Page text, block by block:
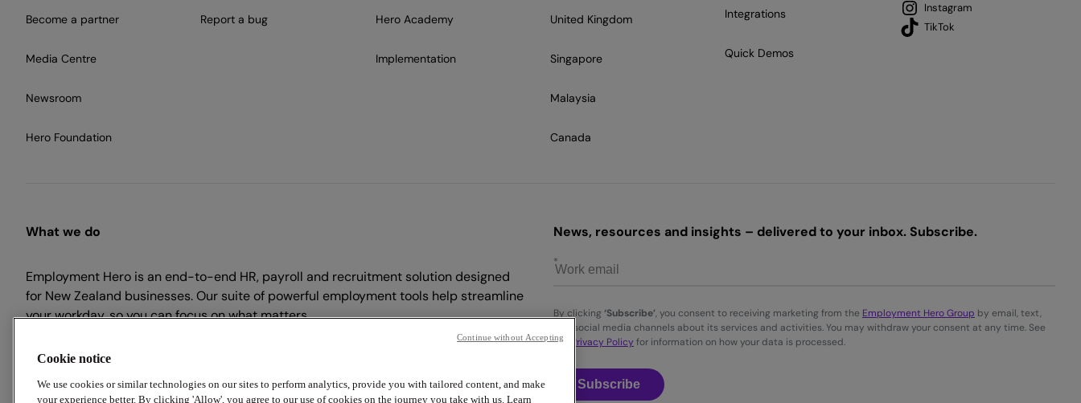
Become a partner
Media Centre
Newsroom
Hero Foundation
Report a bug Hero Academy
Implementation
United Kingdom
Singapore
Malaysia
Canada
Integrations
Quick Demos
Instagram
TikTok
What we do
Employment Hero is an end-to-end HR, payroll and recruitment solution designed
for New Zealand businesses. Our suite of powerful employment tools help streamline
your workday, so you can focus on what matters.
News, resources and insights – delivered to your inbox. Subscribe.
By clicking ‘Subscribe’, you consent to receiving marketing from the Employment Hero Group by email, text,
and social media channels about its services and activities. You may withdraw your consent at any time. See
the
Privacy Policy for information on how your data is processed.
Subscribe
Cookie notice
We use cookies or similar technologies on our sites to perform analytics, provide you with tailored content, and make
your experience better. By clicking 'Allow', you agree to our use of cookies on the journey you take with us. Learn
Continue without Accepting